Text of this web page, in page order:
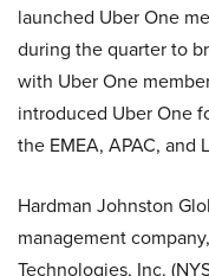
launched Uber One
during the quarter to
with Uber One
introduced Uber One
the EMEA, APAC, and
Hardman Johnston
management
Technologies, Inc.